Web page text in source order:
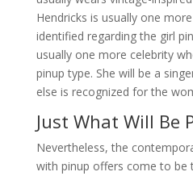
Hendricks is usually one
identified regarding the girl
usually one more celebrity
pinup type. She will be a
else is recognized for the
Just What Will Be
Nevertheless, the
with pinup offers come to be